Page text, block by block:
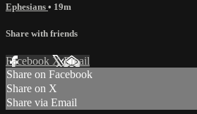
Ephesians • 19m
Share with friends
Facebook XEmail
Share on Facebook
Share on X
Share via Email